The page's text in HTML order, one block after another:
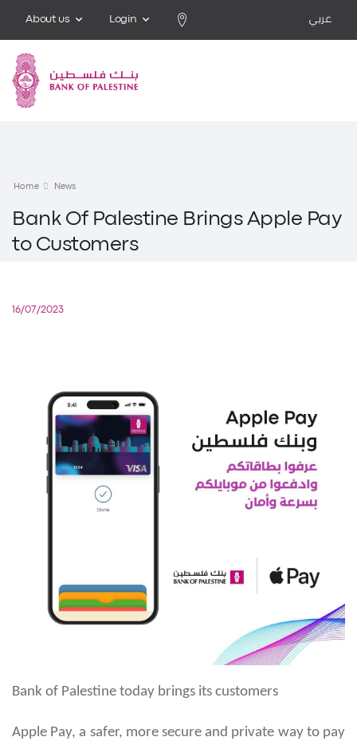
About us Login عربي
Home News
Bank Of Palestine Brings Apple Pay
to Customers
16/07/2023
Bank of Palestine today brings its customers
Apple Pay, a safer, more secure and private way to pay